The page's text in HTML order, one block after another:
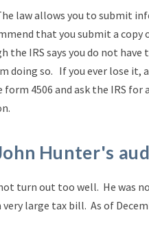
law allows you to submit
that you submit a
the IRS says you do not
doing so. If you ever lose it,
form 4506 and ask the IRS
Hunter's
turn out too well. He was
very large tax bill. As of